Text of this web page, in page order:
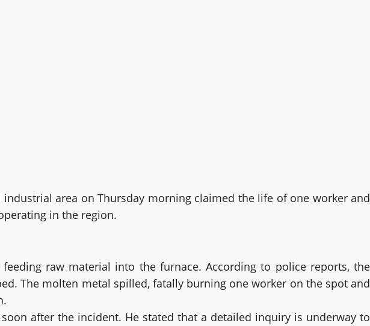
industrial area on Thursday morning claimed the life of one worker and
in the region.
raw material into the furnace. According to police reports, the
The molten metal spilled, fatally burning one worker on the spot and
after the incident. He stated that a detailed inquiry is underway to